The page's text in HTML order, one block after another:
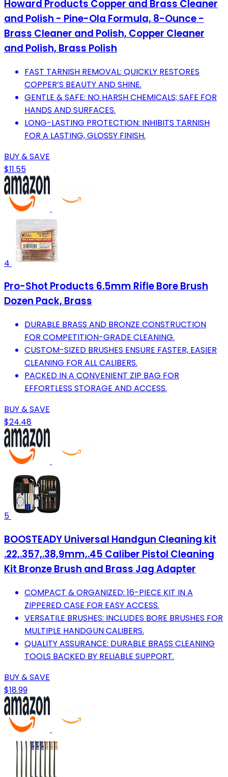
Howard Products Copper and Brass Cleaner
and Polish - Pine-Ola Formula, 8-Ounce -
Brass Cleaner and Polish, Copper Cleaner
and Polish, Brass Polish
FAST TARNISH REMOVAL: QUICKLY RESTORES
COPPER’S BEAUTY AND SHINE.
GENTLE & SAFE: NO HARSH CHEMICALS; SAFE FOR
HANDS AND SURFACES.
LONG-LASTING PROTECTION: INHIBITS TARNISH
FOR A LASTING, GLOSSY FINISH.
BUY & SAVE
$11.55
4
Pro-Shot Products 6.5mm Rifle Bore Brush
Dozen Pack, Brass
DURABLE BRASS AND BRONZE CONSTRUCTION
FOR COMPETITION-GRADE CLEANING.
CUSTOM-SIZED BRUSHES ENSURE FASTER, EASIER
CLEANING FOR ALL CALIBERS.
PACKED IN A CONVENIENT ZIP BAG FOR
EFFORTLESS STORAGE AND ACCESS.
BUY & SAVE
$24.48
5
BOOSTEADY Universal Handgun Cleaning kit
.22,.357,.38,9mm,.45 Caliber Pistol Cleaning
Kit Bronze Brush and Brass Jag Adapter
COMPACT & ORGANIZED: 16-PIECE KIT IN A
ZIPPERED CASE FOR EASY ACCESS.
VERSATILE BRUSHES: INCLUDES BORE BRUSHES FOR
MULTIPLE HANDGUN CALIBERS.
QUALITY ASSURANCE: DURABLE BRASS CLEANING
TOOLS BACKED BY RELIABLE SUPPORT.
BUY & SAVE
$18.99